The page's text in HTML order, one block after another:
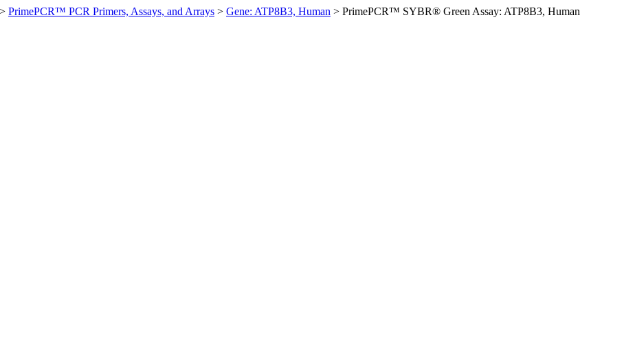
> PrimePCR™ PCR Primers, Assays, and Arrays > Gene: ATP8B3, Human > PrimePCR™ SYBR® Green Assay: ATP8B3, Human